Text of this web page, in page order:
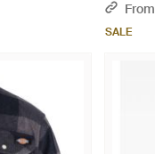
From
SALE